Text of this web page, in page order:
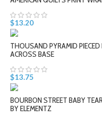
$13.20
THOUSAND PYRAMID PIECED
ACROSS BASE
$13.75
BOURBON STREET BABY
BY ELEMENTZ